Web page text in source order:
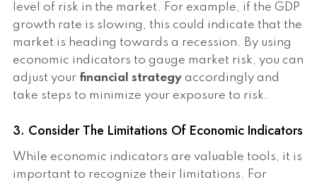
level of risk in the market. For example, if the GDP
growth rate is slowing, this could indicate that the
market is heading towards a recession. By using
economic indicators to gauge market risk, you can
adjust your financial strategy accordingly and
take steps to minimize your exposure to risk.
3. Consider The Limitations Of Economic Indicators
While economic indicators are valuable tools, it is
important to recognize their limitations. For